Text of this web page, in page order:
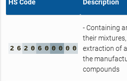
HS Code Description
2 6 2 0 6 0 0 0 0 0
- Containing
their
extraction of
the
compounds